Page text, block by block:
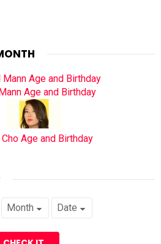
Age and Birthday
Age and Birthday